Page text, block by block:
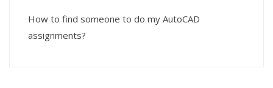
How to find someone to do my AutoCAD
assignments?